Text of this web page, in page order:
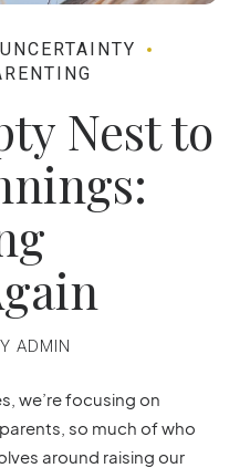
Nest to
ADMIN
we’re focusing on
so much of who
around raising our